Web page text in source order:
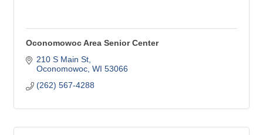
Oconomowoc Area Senior Center
210 S Main St
Oconomowoc WI 53066
(262) 567-4288